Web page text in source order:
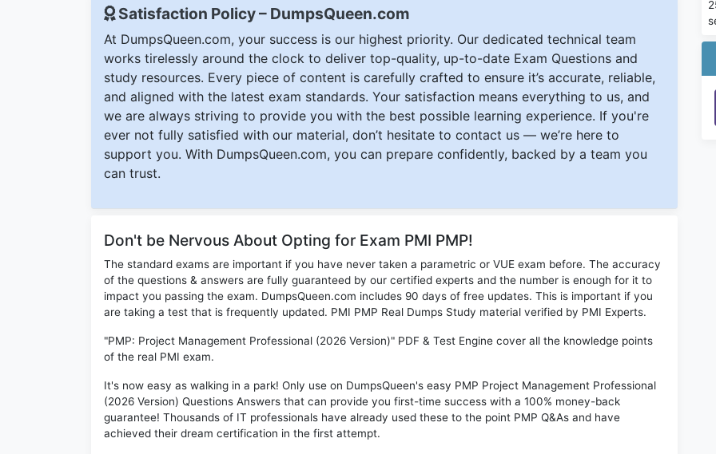
Satisfaction Policy – DumpsQueen.com
At DumpsQueen.com, your success is our highest priority. Our dedicated technical team
works tirelessly around the clock to deliver top-quality, up-to-date Exam Questions and
study resources. Every piece of content is carefully crafted to ensure it’s accurate, reliable,
and aligned with the latest exam standards. Your satisfaction means everything to us, and
we are always striving to provide you with the best possible learning experience. If you're
ever not fully satisfied with our material, don’t hesitate to contact us — we’re here to
support you. With DumpsQueen.com, you can prepare confidently, backed by a team you
can trust.
Don't be Nervous About Opting for Exam PMI PMP!
The standard exams are important if you have never taken a parametric or VUE exam before. The accuracy
of the questions & answers are fully guaranteed by our certified experts and the number is enough for it to
impact you passing the exam. DumpsQueen.com includes 90 days of free updates. This is important if you
are taking a test that is frequently updated. PMI PMP Real Dumps Study material verified by PMI Experts.
"PMP: Project Management Professional (2026 Version)" PDF & Test Engine cover all the knowledge points
of the real PMI exam.
It's now easy as walking in a park! Only use on DumpsQueen's easy PMP Project Management Professional
(2026 Version) Questions Answers that can provide you first-time success with a 100% money-back
guarantee! Thousands of IT professionals have already used these to the point PMP Q&As and have
achieved their dream certification in the first attempt.